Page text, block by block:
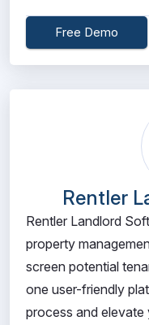
Free Demo
Rentler
Rentler Landlord
property
screen potential
one user-friendly
process and elevate